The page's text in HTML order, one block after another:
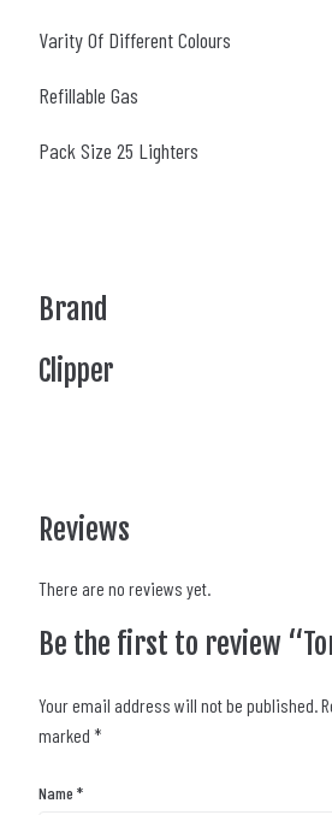
Varity Of Different Colours
Refillable Gas
Pack Size 25 Lighters
Brand
Clipper
Reviews
There are no reviews yet.
Be the first to review
Your email address will not be published.
marked *
Name *